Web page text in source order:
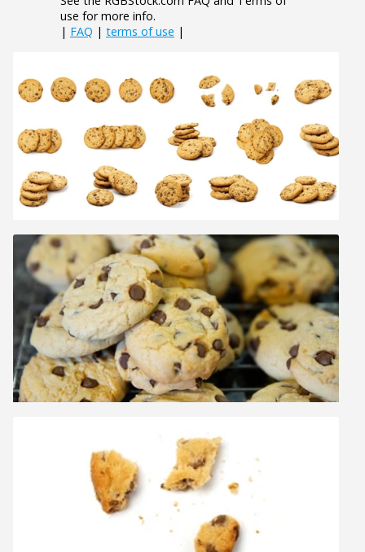
use for more info.
| FAQ | terms of use |